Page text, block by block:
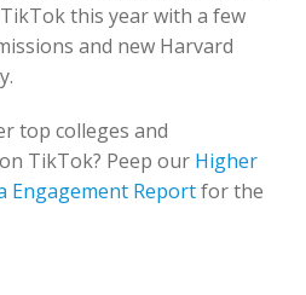
this year with a few
and new Harvard
top colleges and
TikTok? Peep our Higher
Engagement Reportfor the